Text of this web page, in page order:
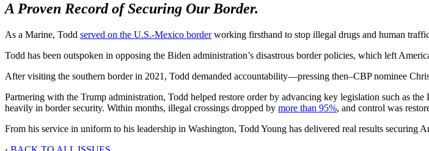
A Proven Record of Securing Our Border.
As a Marine, Todd served on the U.S.-Mexico borderworking firsthand to stop illegal drugs and human
Todd has been outspoken in opposing the Biden administration’s disastrous border policies, which left
After visiting the southern border in 2021, Todd demanded accountability—pressing then–CBP nominee
Partnering with the Trump administration, Todd helped restore order by advancing key legislation such as
heavily in border security. Within months, illegal crossings dropped by more than 95%, and control was
From his service in uniform to his leadership in Washington, Todd Young has delivered real results securing